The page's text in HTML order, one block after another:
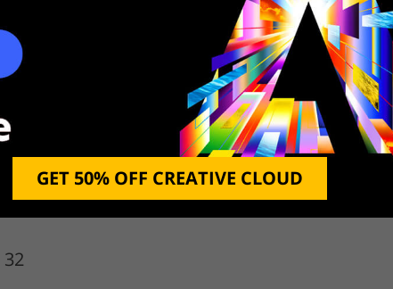
32
GET 50% OFF CREATIVE CLOUD